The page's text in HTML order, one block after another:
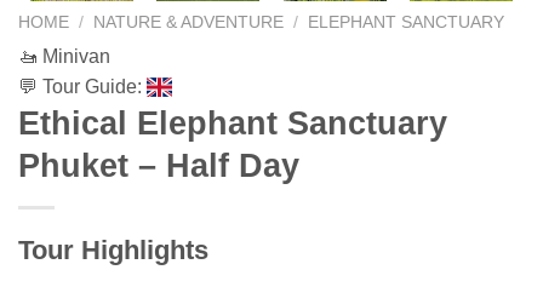
HOME / NATURE & ADVENTURE / ELEPHANT SANCTUARY
🚤 Minivan
💬 Tour Guide:
Ethical Elephant Sanctuary
Phuket – Half Day
Tour Highlights